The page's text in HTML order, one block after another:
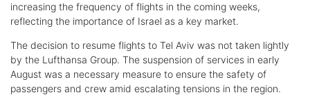
increasing the frequency of flights in the coming weeks,
reflecting the importance of Israel as a key market.
The decision to resume flights to Tel Aviv was not taken lightly
by the Lufthansa Group. The suspension of services in early
August was a necessary measure to ensure the safety of
passengers and crew amid escalating tensions in the region.